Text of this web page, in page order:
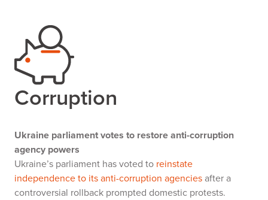
Corruption
Ukraine parliament votes to restore anti-corruption
agency powers
Ukraine’s parliament has voted to reinstate
independence to its anti-corruption agenciesafter a
controversial rollback prompted domestic protests.